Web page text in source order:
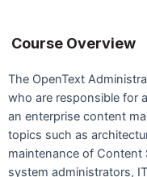
Course Overview
The OpenText
who are responsible for
an enterprise content
topics such as
maintenance of Content
system administrators,